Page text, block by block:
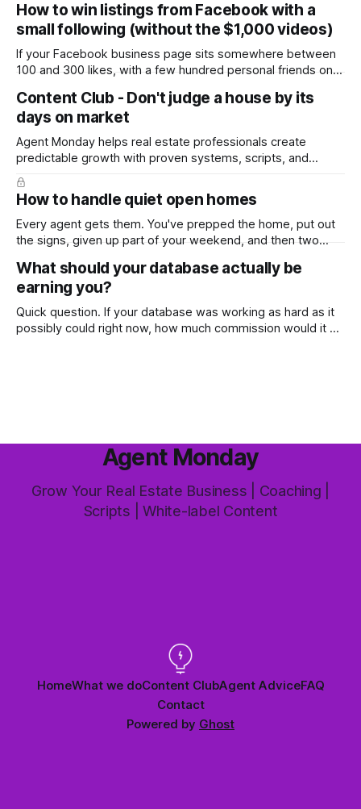
How to win listings from Facebook with a
small following (without the $1,000 videos)
If your Facebook business page sits somewhere between
100 and 300 likes, with a few hundred personal friends on
worth the effort at all. The honest answer is yes, but not in
Content Club - Don't judge a house by its
days on market
Agent Monday helps real estate professionals create
predictable growth with proven systems, scripts, and
ready-to-use marketing content. Learn more (7-day free
trial available) This week's feature article tackles one of the
most common questions buyers ask, and one that's coming
up more often
How to handle quiet open homes
Every agent gets them. You've prepped the home, put out
the signs, given up part of your weekend, and then two
this market it happens more than we'd like. The difference
between a good agent
What should your database actually be
earning you?
Quick question. If your database was working as hard as it
possibly could right now, how much commission would it be
Agent Monday
Grow Your Real Estate Business | Coaching |
Scripts | White-label Content
HomeWhat we doContent ClubAgent AdviceFAQ
Contact
Powered by Ghost